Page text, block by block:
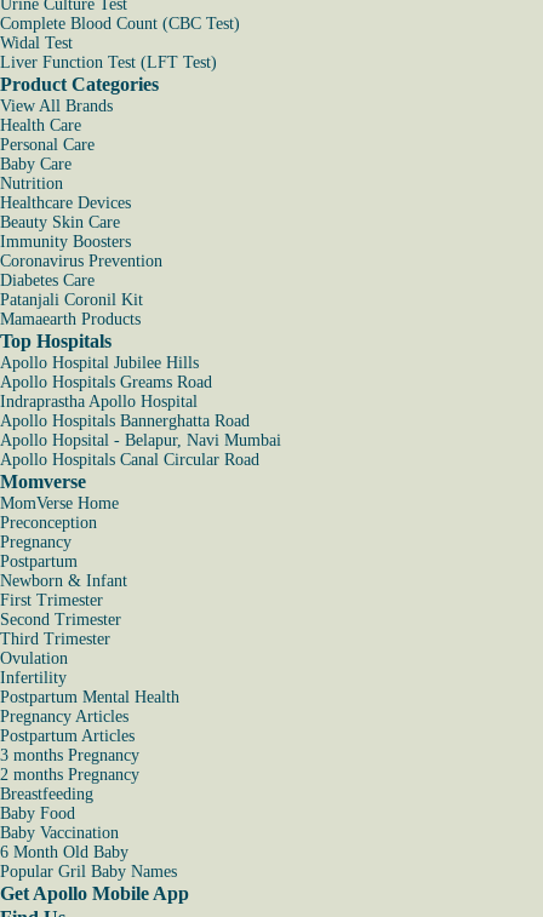
Urine Culture Test
Complete Blood Count (CBC Test)
Widal Test
Liver Function Test (LFT Test)
Product Categories
View All Brands
Health Care
Personal Care
Baby Care
Nutrition
Healthcare Devices
Beauty Skin Care
Immunity Boosters
Coronavirus Prevention
Diabetes Care
Patanjali Coronil Kit
Mamaearth Products
Top Hospitals
Apollo Hospital Jubilee Hills
Apollo Hospitals Greams Road
Indraprastha Apollo Hospital
Apollo Hospitals Bannerghatta Road
Apollo Hopsital - Belapur, Navi Mumbai
Apollo Hospitals Canal Circular Road
Momverse
MomVerse Home
Preconception
Pregnancy
Postpartum
Newborn & Infant
First Trimester
Second Trimester
Third Trimester
Ovulation
Infertility
Postpartum Mental Health
Pregnancy Articles
Postpartum Articles
3 months Pregnancy
2 months Pregnancy
Breastfeeding
Baby Food
Baby Vaccination
6 Month Old Baby
Popular Gril Baby Names
Get Apollo Mobile App